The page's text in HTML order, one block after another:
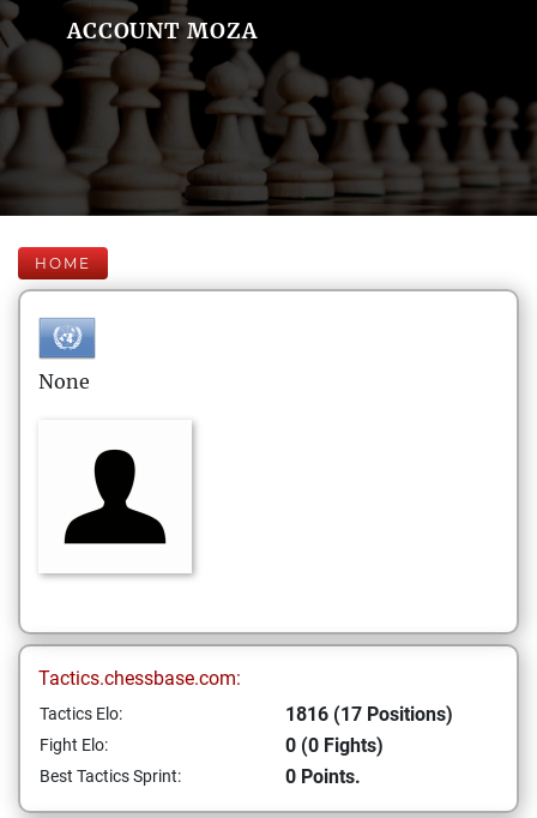
ACCOUNT MOZA
HOME
None
Tactics.chessbase.com:
Tactics Elo: 1816 (17 Positions)
Fight Elo: 0 (0 Fights)
Best Tactics Sprint: 0 Points.